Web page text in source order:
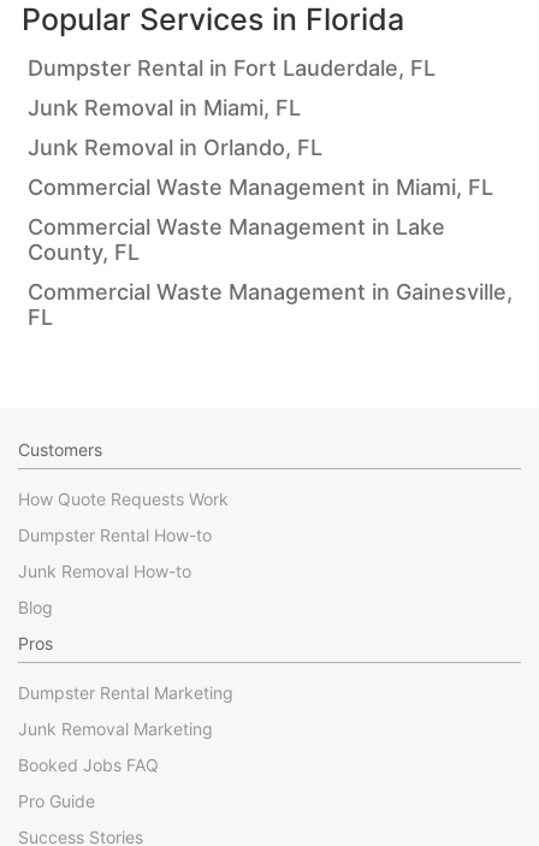
Popular Services in Florida
Dumpster Rental in Fort Lauderdale, FL
Junk Removal in Miami, FL
Junk Removal in Orlando, FL
Commercial Waste Management in Miami, FL
Commercial Waste Management in Lake
County, FL
Commercial Waste Management in Gainesville,
FL
Customers
How Quote Requests Work
Dumpster Rental How-to
Junk Removal How-to
Blog
Pros
Dumpster Rental Marketing
Junk Removal Marketing
Booked Jobs FAQ
Pro Guide
Success Stories